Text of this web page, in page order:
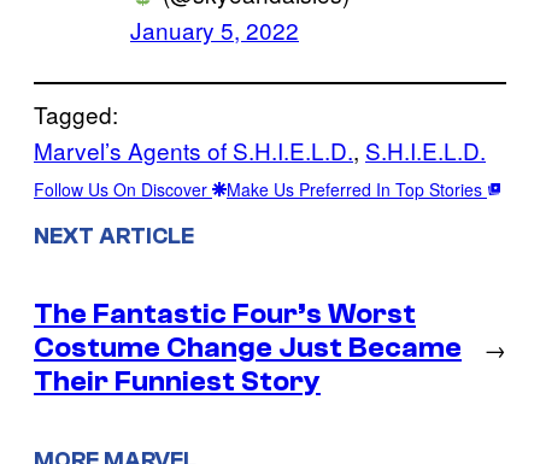
January 5, 2022
Tagged:
Marvel’s Agents of S.H.I.E.L.D., S.H.I.E.L.D.
Follow Us On Discover Make Us Preferred In Top Stories
NEXT ARTICLE
The Fantastic Four’s Worst
Costume Change Just Became
Their Funniest Story
→